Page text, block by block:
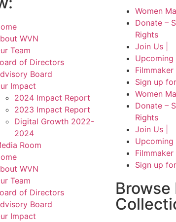
WVN
Team
of Directors
Board
Impact
2024 Impact Report
2023 Impact Report
Digital Growth 2022-
2024
Room
WVN
Team
of Directors
Board
Impact
Women
Donate –
Rights
Join Us |
Upcoming
Filmmaker
Sign up
Women
Donate –
Rights
Join Us |
Upcoming
Filmmaker
Sign up
Browse